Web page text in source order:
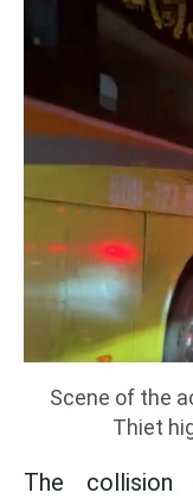
Scene of the
Thiet
The